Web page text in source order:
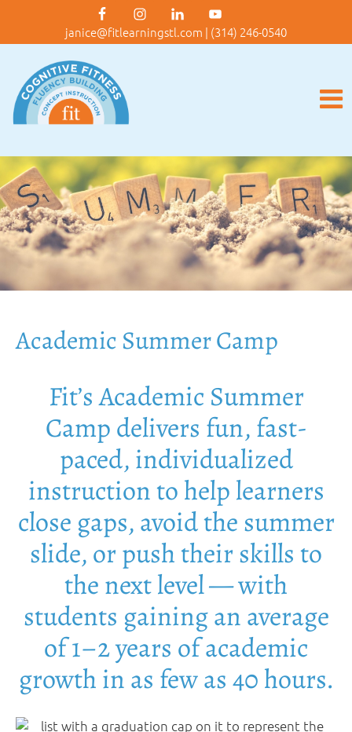
janice@fitlearningstl.com | (314) 246-0540
Academic Summer Camp
Fit’s Academic Summer
Camp delivers fun, fast-
paced, individualized
instruction to help learners
close gaps, avoid the summer
slide, or push their skills to
the next level — with
students gaining an average
of 1–2 years of academic
growth in as few as 40 hours.